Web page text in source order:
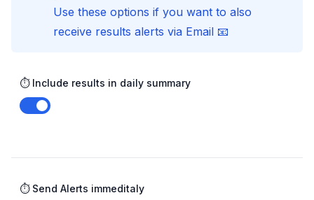
Use these options if you want to also
receive results alerts via Email 📧
⏱️ Include results in daily summary
Enable notifications
⏱️ Send Alerts immeditaly